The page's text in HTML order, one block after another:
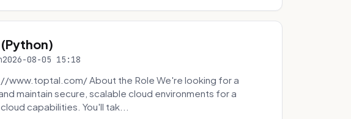
2026-08-05 15:18
www.toptal.com/ About the Role We're looking for a
maintain secure, scalable cloud environments for a
capabilities. You'll tak...